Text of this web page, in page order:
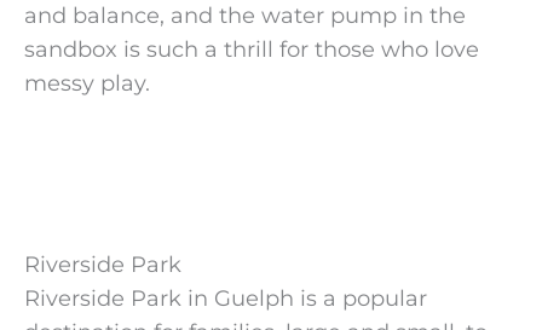
and balance, and the water pump in the
sandbox is such a thrill for those who love
messy play.
Riverside Park
Riverside Park in Guelph is a popular